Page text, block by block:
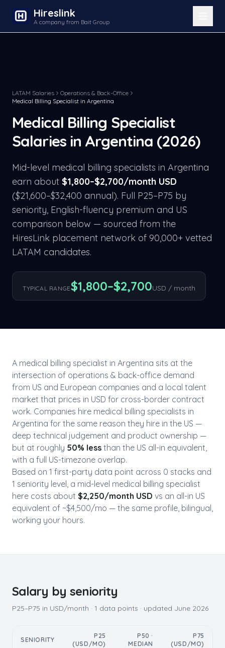
Hireslink
A company from Bait Group
LATAM Salaries
Operations & Back-Office
Medical Billing Specialist in Argentina
Medical Billing Specialist
Salaries in Argentina (2026)
Mid-level medical billing specialists in Argentina
earn about $1,800–$2,700/month USD
($21,600–$32,400 annual). Full P25–P75 by
seniority, English-fluency premium and US
comparison below — sourced from the
HiresLink placement network of 90,000+ vetted
LATAM candidates.
TYPICAL RANGE$1,800–$2,700USD / month
A medical billing specialist in Argentina sits at the
intersection of operations & back-office demand
from US and European companies and a local talent
market that prices in USD for cross-border contract
work. Companies hire medical billing specialists in
Argentina for the same reason they hire in the US —
deep technical judgement and product ownership —
but at roughly 50% less than the US all-in equivalent,
with a full US-timezone overlap.
Based on 1 first-party data point across 0 stacks and
1 seniority level, a mid-level medical billing specialist
here costs about $2,250/month USD vs an all-in US
equivalent of ~$4,500/mo — the same profile, bilingual,
working your hours.
Salary by seniority
P25–P75 in USD/month · 1 data points · updated June 2026
SENIORITY
P25
(USD/MO)
P50 ·
MEDIAN
P75
(USD/MO)